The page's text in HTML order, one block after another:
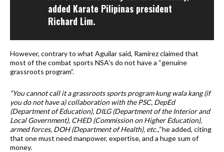
added Karate Pilipinas president
Richard Lim.
However, contrary to what Aguilar said, Ramirez claimed that
most of the combat sports NSA’s do not have a “genuine
grassroots program”.
“You cannot call it a grassroots sports program kung wala kang (if
you do not have a) collaboration with the PSC, DepEd
(Department of Education), DILG (Department of the Interior and
Local Government), CHED (Commission on Higher Education),
armed forces, DOH (Department of Health), etc.,”he added, citing
that one must need manpower, expertise, and a huge sum of
money.